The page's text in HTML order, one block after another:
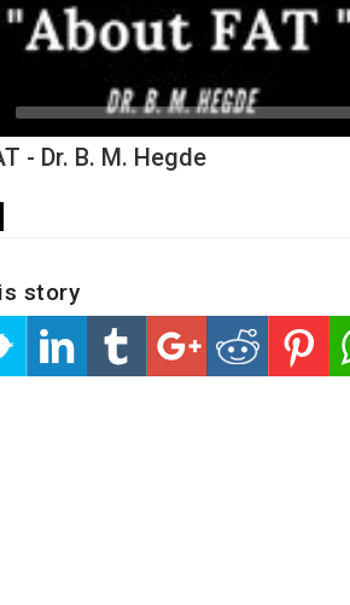
- Dr. B. M. Hegde
story